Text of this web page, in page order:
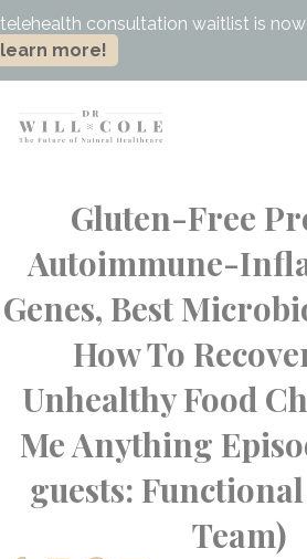
telehealth consultation waitlist is
learn more!
Gluten-Free
Autoimmune-
Genes, Best
How To
Unhealthy Food
Me Anything
guests:
Team)